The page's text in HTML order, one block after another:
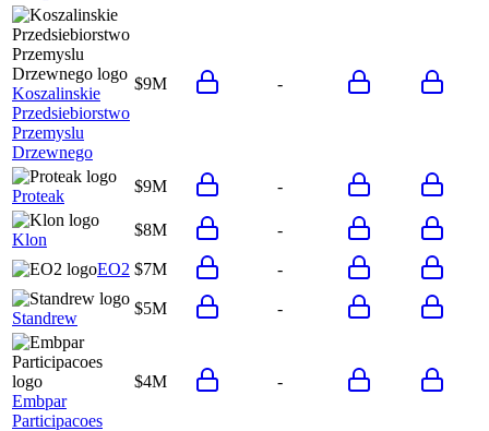
Koszalinskie
Przedsiebiorstwo
Przemyslu
Drzewnego
$9M -
Proteak
$9M -
Klon
$8M -
EO2 $7M -
Standrew
$5M -
Embpar
Participacoes
$4M -